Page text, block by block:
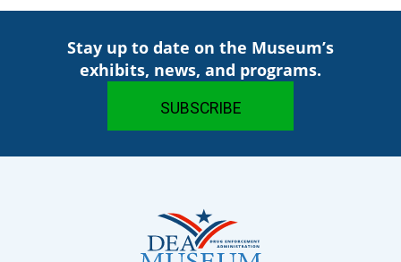
Stay up to date on the Museum’s
exhibits, news, and programs.